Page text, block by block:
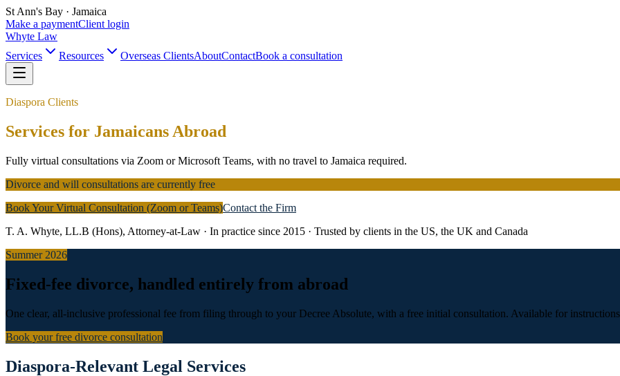
St Ann's Bay · Jamaica
Make a paymentClient login
Whyte Law
Services
Resources Overseas ClientsAboutContactBook a consultation
Diaspora Clients
Services for Jamaicans Abroad
Fully virtual consultations via Zoom or Microsoft Teams, with no travel to Jamaica required.
Divorce and will consultations are currently free
Book Your Virtual Consultation (Zoom or Teams)Contact the Firm
T. A. Whyte, LL.B (Hons), Attorney-at-Law · In practice since 2015 · Trusted by clients in the US, the UK and Canada
Summer 2026
Fixed-fee divorce, handled entirely from abroad
One clear, all-inclusive professional fee from filing through to your Decree Absolute, with a free initial consultation. Available for
Book your free divorce consultation
Diaspora-Relevant Legal Services